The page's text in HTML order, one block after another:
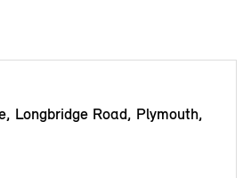
Longbridge Road, Plymouth,